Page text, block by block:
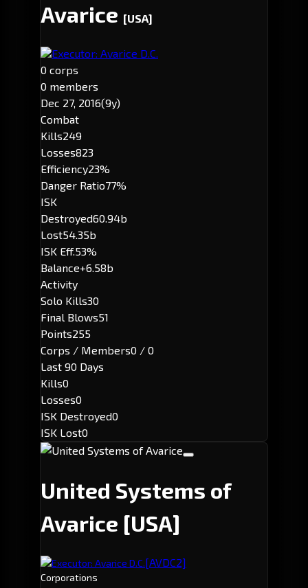
Avarice [USA]
Executor: Avarice D.C.
0 corps
0 members
Dec 27, 2016(9y)
Combat
Kills249
Losses823
Efficiency23%
Danger Ratio77%
ISK
Destroyed60.94b
Lost54.35b
ISK Eff.53%
Balance+6.58b
Activity
Solo Kills30
Final Blows51
Points255
Corps / Members0 / 0
Last 90 Days
Kills0
Losses0
ISK Destroyed0
ISK Lost0
United Systems of
Avarice [USA]
Executor: Avarice D.C.[AVDC2]
Corporations